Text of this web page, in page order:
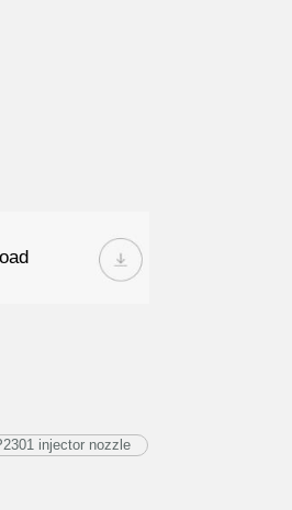
injector nozzle